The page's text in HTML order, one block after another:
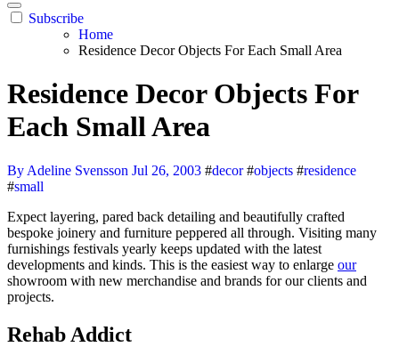
Subscribe
Home
Residence Decor Objects For Each Small Area
Residence Decor Objects For
Each Small Area
By Adeline Svensson Jul 26, 2003 #decor#objects #residence
#small
Expect layering, pared back detailing and beautifully crafted
bespoke joinery and furniture peppered all through. Visiting many
furnishings festivals yearly keeps updated with the latest
developments and kinds. This is the easiest way to enlarge our
showroom with new merchandise and brands for our clients and
projects.
Rehab Addict